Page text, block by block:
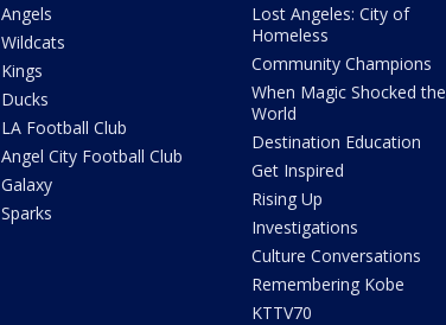
Angels
Wildcats
Kings
Ducks
LA Football Club
Angel City Football Club
Galaxy
Sparks
Lost Angeles: City of
Homeless
Community Champions
When Magic Shocked the
World
Destination Education
Get Inspired
Rising Up
Investigations
Culture Conversations
Remembering Kobe
KTTV70